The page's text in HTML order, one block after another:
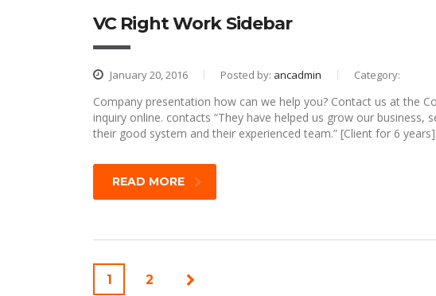
VC Right Work Sidebar
January 20, 2016 Posted by: ancadmin Category:
Company presentation how can we help you? Contact us at the
inquiry online. contacts “They have helped us grow our
their good system and their experienced team.” [Client for 6
READ MORE
1 2